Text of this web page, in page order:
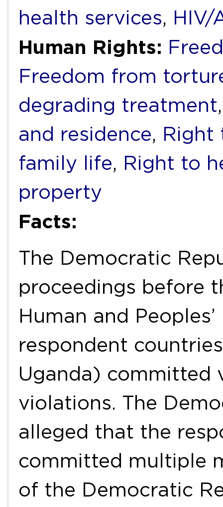
health services, HIV/
Human Rights:
Freedom from
degrading treatment
and residence, Right
family life, Right to
property
Facts:
The Democratic
proceedings before
Human and
respondent
Uganda) committed
violations. The
alleged that the
committed multiple
of the Democratic